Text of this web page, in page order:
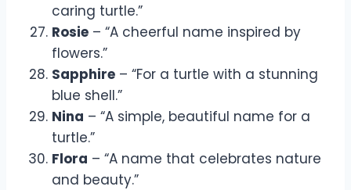
caring turtle.”
Rosie – “A cheerful name inspired by
flowers.”
Sapphire – “For a turtle with a stunning
blue shell.”
Nina – “A simple, beautiful name for a
turtle.”
Flora – “A name that celebrates nature
and beauty.”